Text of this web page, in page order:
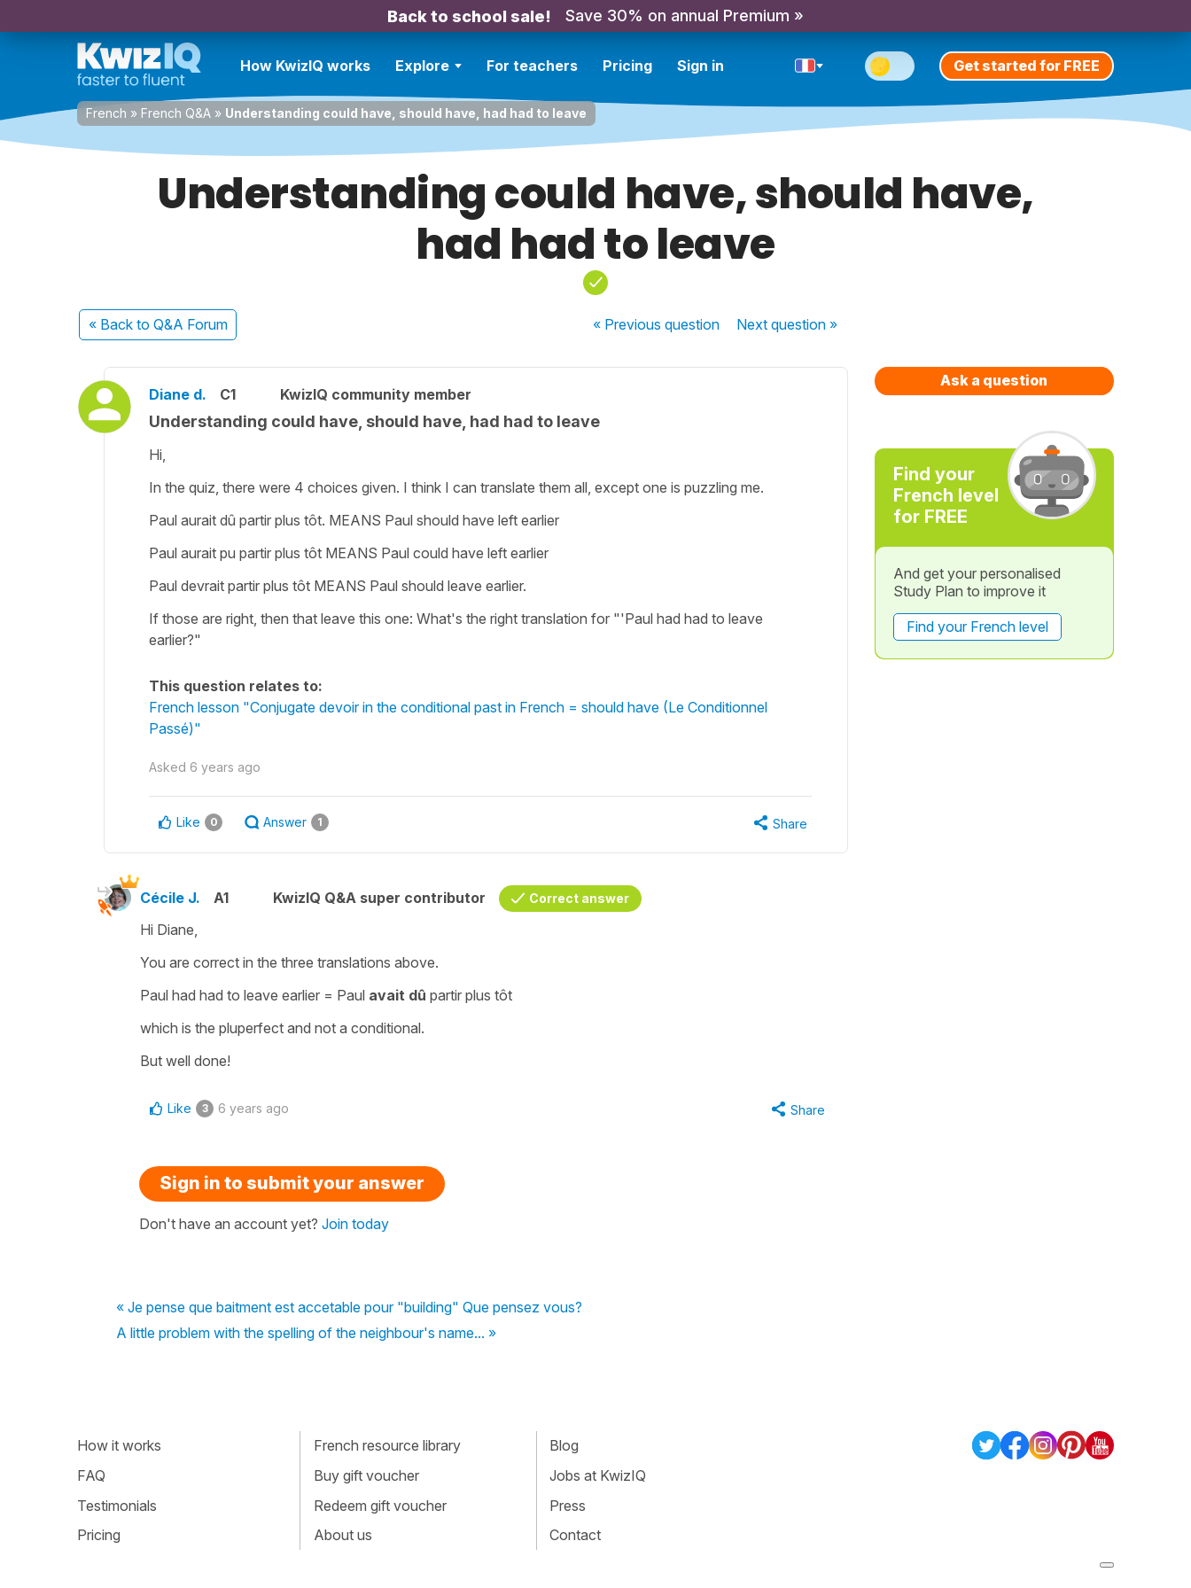
Back to school sale! Save 30% on annual Premium »
How KwizIQ works Explore For teachers Pricing Sign in Get started for FREE
French » French Q&A » Understanding could have, should have, had had to leave
Understanding could have, should have,
had had to leave
« Back to Q&A Forum « Previousquestion Nextquestion »
Diane d. C1 KwizIQ community member
Understanding could have, should have, had had to leave
Hi,
In the quiz, there were 4 choices given. I think I can translate them all, except one is puzzling me.
Paul aurait dû partir plus tôt. MEANS Paul should have left earlier
Paul aurait pu partir plus tôt MEANS Paul could have left earlier
Paul devrait partir plus tôt MEANS Paul should leave earlier.
If those are right, then that leave this one: What's the right translation for "'Paul had had to leave
earlier?"
This question relates to:
French lesson "Conjugate devoir in the conditional past in French = should have (Le Conditionnel
Passé)"
Asked 6 years ago
Like 0 Answer 1 Share
Cécile J. A1 KwizIQ Q&A super contributor Correct answer
Hi Diane,
You are correct in the three translations above.
Paul had had to leave earlier = Paul avait dû partir plus tôt
which is the pluperfect and not a conditional.
But well done!
Like 3 6 years ago Share
Sign in to submit your answer
Don't have an account yet? Join today
« Je pense que baitment est accetable pour "building" Que pensez vous?
A little problem with the spelling of the neighbour's name... »
Ask a question
Find your
French level
for FREE
And get your personalised
Study Plan to improve it
Find your French level
How it works
FAQ
Testimonials
Pricing
French resource library
Buy gift voucher
Redeem gift voucher
About us
Blog
Jobs at KwizIQ
Press
Contact